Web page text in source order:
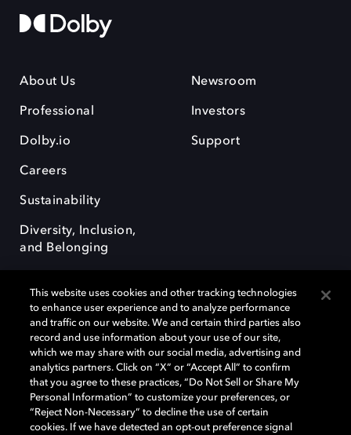
About Us
Professional
Dolby.io
Careers
Sustainability
Diversity, Inclusion,
and Belonging
Newsroom
Investors
Support
Dolby, the double-D symbol, Dolby Atmos, Dolby Vision, and Dolby
OptiView are trademarks or registered trademarks of Dolby
Laboratories Licensing Corporation or its affiliates. Other trademarks
remain the property of their respective owners. © 2026 Dolby
Laboratories, Inc. All rights reserved.
This website uses cookies and other tracking technologies
to enhance user experience and to analyze performance
and traffic on our website. We and certain third parties also
record and use information about your use of our site,
which we may share with our social media, advertising and
analytics partners. Click on “X” or “Accept All” to confirm
that you agree to these practices, “Do Not Sell or Share My
Personal Information” to customize your preferences, or
“Reject Non-Necessary” to decline the use of certain
cookies. If we have detected an opt-out preference signal